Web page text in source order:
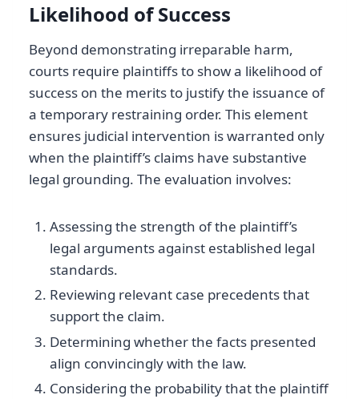
Likelihood of Success
Beyond demonstrating irreparable harm,
courts require plaintiffs to show a likelihood of
success on the merits to justify the issuance of
a temporary restraining order. This element
ensures judicial intervention is warranted only
when the plaintiff’s claims have substantive
legal grounding. The evaluation involves:
Assessing the strength of the plaintiff’s
legal arguments against established legal
standards.
Reviewing relevant case precedents that
support the claim.
Determining whether the facts presented
align convincingly with the law.
Considering the probability that the plaintiff